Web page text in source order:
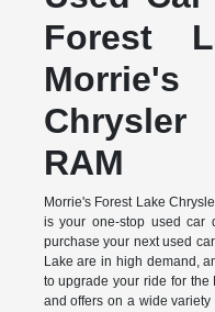
Forest
Morrie's
Chrysler
RAM
Morrie's Forest Lake
is your one-stop used car
purchase your next used
Lake are in high demand,
to upgrade your ride for the
and offers on a wide